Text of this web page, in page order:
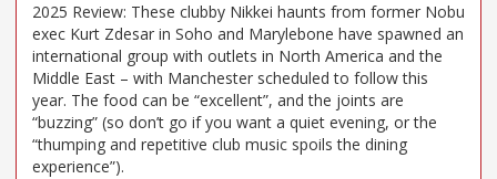
2025 Review: These clubby Nikkei haunts from former Nobu
exec Kurt Zdesar in Soho and Marylebone have spawned an
international group with outlets in North America and the
Middle East – with Manchester scheduled to follow this
year. The food can be “excellent”, and the joints are
“buzzing” (so don’t go if you want a quiet evening, or the
“thumping and repetitive club music spoils the dining
experience”).